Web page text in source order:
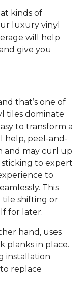
kinds of
luxury vinyl
will help
give you
that’s one of
tiles dominate
to transform a
help, peel-and-
and may curl up
to expert
to
This
shifting or
for later.
hand, uses
planks in place.
installation
replace